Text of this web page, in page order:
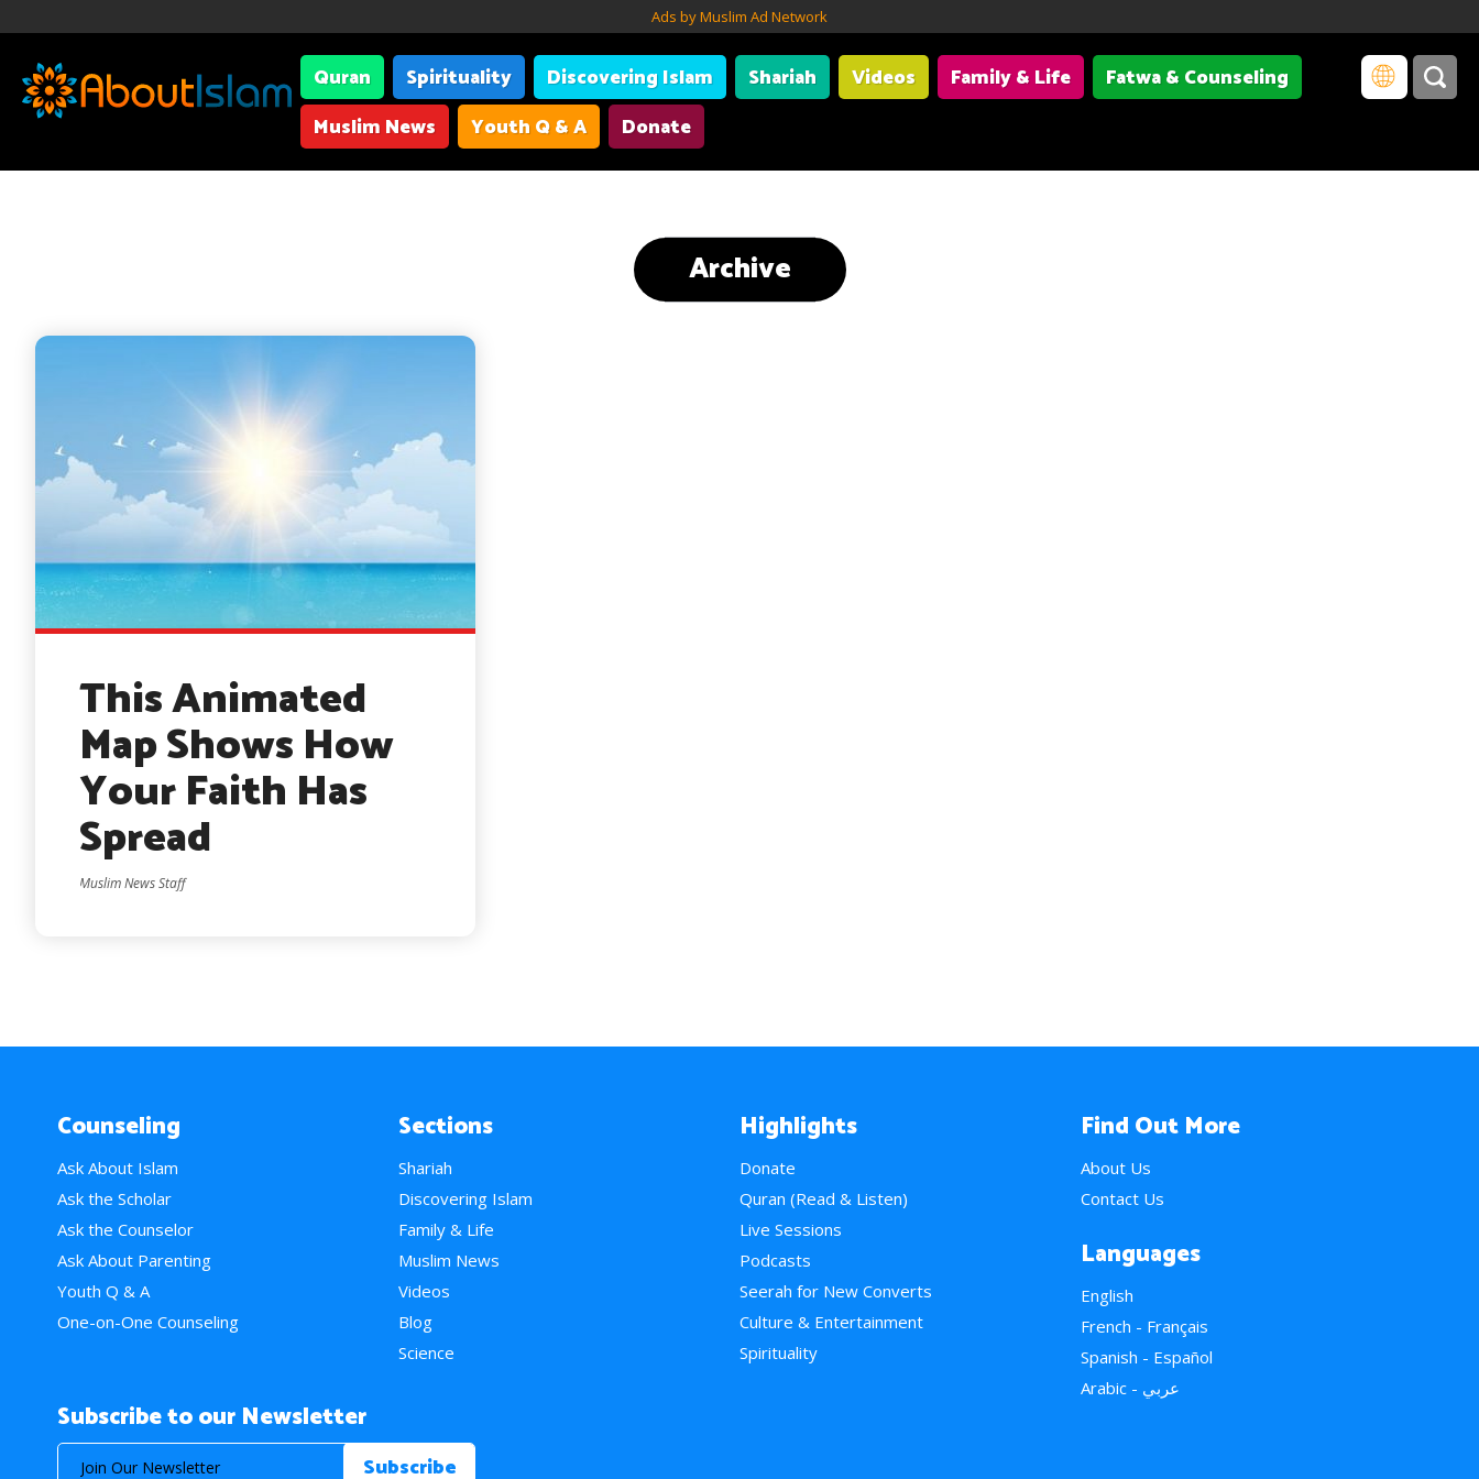
Ads by Muslim Ad Network
Quran Spirituality Discovering Islam Shariah Videos Family & Life
Fatwa & Counseling
Muslim News
Youth Q & A Donate
Archive
This Animated
Map Shows How
Your Faith Has
Spread
Muslim News Staff
Counseling
Ask About Islam
Ask the Scholar
Ask the Counselor
Ask About Parenting
Youth Q & A
One-on-One Counseling
Sections
Shariah
Discovering Islam
Family & Life
Muslim News
Videos
Blog
Science
Highlights
Donate
Quran (Read & Listen)
Live Sessions
Podcasts
Seerah for New Converts
Culture & Entertainment
Spirituality
Find Out More
About Us
Contact Us
Languages
English
French - Français
Spanish - Español
Arabic - عربي
Subscribe to our Newsletter